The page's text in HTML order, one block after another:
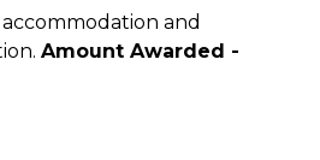
and
Amount Awarded -